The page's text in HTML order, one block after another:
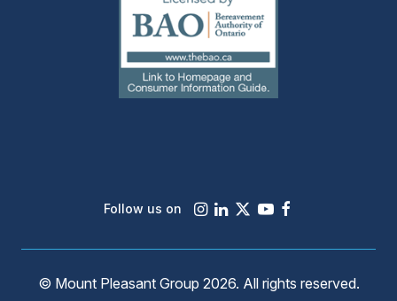
(external
link)
Follow us on Instagram
LinkedIn
X Youtube
Facebook
© Mount Pleasant Group 2026. All rights reserved.